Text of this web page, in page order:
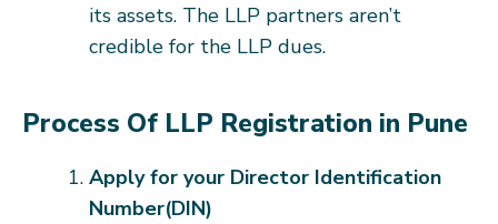
its assets. The LLP partners aren’t
credible for the LLP dues.
Process Of LLP Registration in Pune
Apply for your Director Identification
Number(DIN)